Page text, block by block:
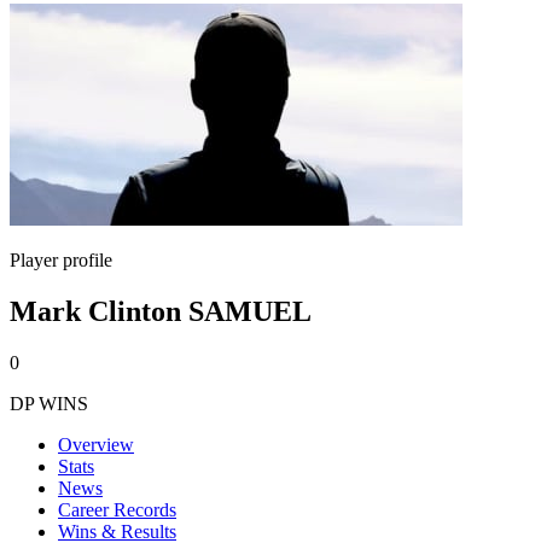
Player profile
Mark Clinton SAMUEL
0
DP WINS
Overview
Stats
News
Career Records
Wins & Results